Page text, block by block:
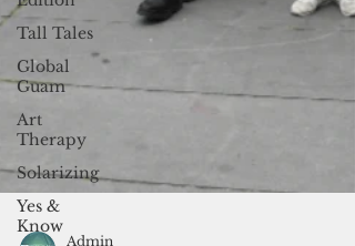
Tall Tales
Global
Guam
Art
Therapy
Solarizing
Yes &
Know